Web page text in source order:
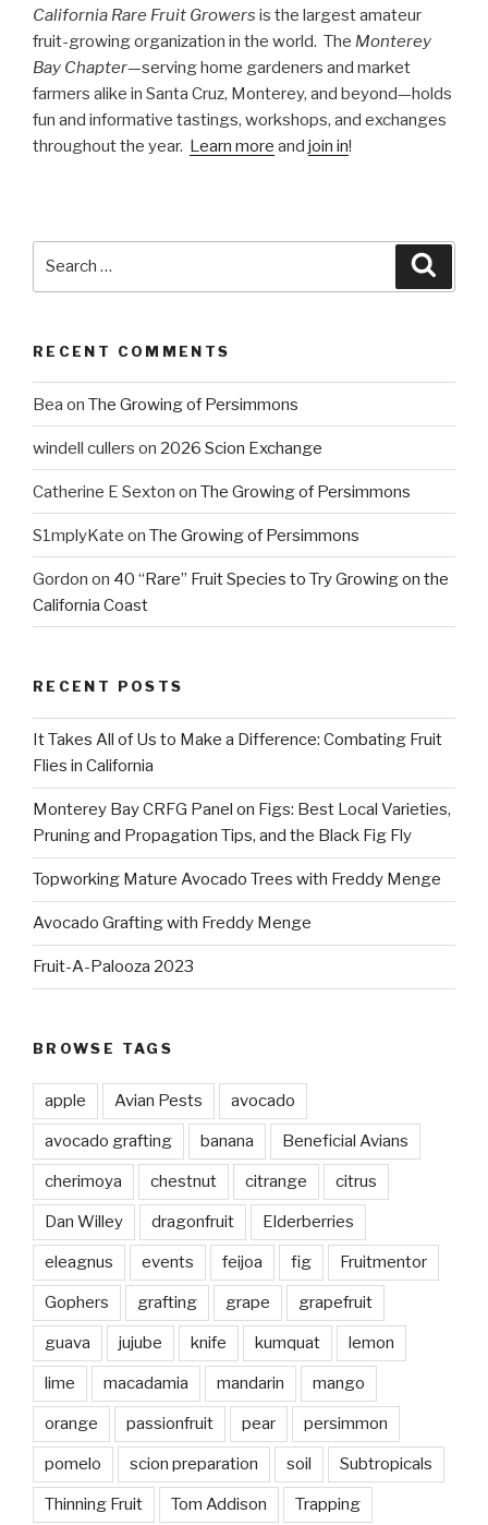
California Rare Fruit Growers is the largest amateur
fruit-growing organization in the world. The Monterey
Bay Chapter—serving home gardeners and market
farmers alike in Santa Cruz, Monterey, and beyond—holds
fun and informative tastings, workshops, and exchanges
throughout the year. Learn more and join in!
RECENT COMMENTS
Bea on The Growing of Persimmons
windell cullers on 2026 Scion Exchange
Catherine E Sexton on The Growing of Persimmons
S1mplyKate on The Growing of Persimmons
Gordon on 40 “Rare” Fruit Species to Try Growing on the
California Coast
RECENT POSTS
It Takes All of Us to Make a Difference: Combating Fruit
Flies in California
Monterey Bay CRFG Panel on Figs: Best Local Varieties,
Pruning and Propagation Tips, and the Black Fig Fly
Topworking Mature Avocado Trees with Freddy Menge
Avocado Grafting with Freddy Menge
Fruit-A-Palooza 2023
BROWSE TAGS
apple Avian Pests avocado
avocado grafting banana Beneficial Avians
cherimoya chestnut citrange citrus
Dan Willey dragonfruit Elderberries
eleagnus events feijoa fig Fruitmentor
Gophers grafting grape grapefruit
guava jujube knife kumquat lemon
lime macadamia mandarin mango
orange passionfruit pear persimmon
pomelo scion preparation soil Subtropicals
Thinning Fruit Tom Addison Trapping